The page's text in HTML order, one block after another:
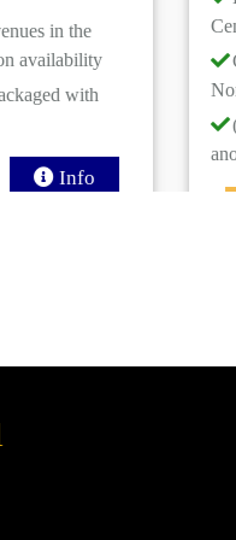
Centre NE3
Can
North East
another